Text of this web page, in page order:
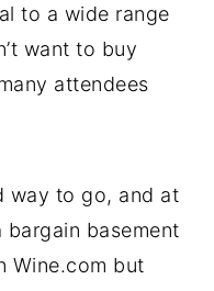
to a wide range
want to buy
attendees
way to go, and at
basement
Wine.com but